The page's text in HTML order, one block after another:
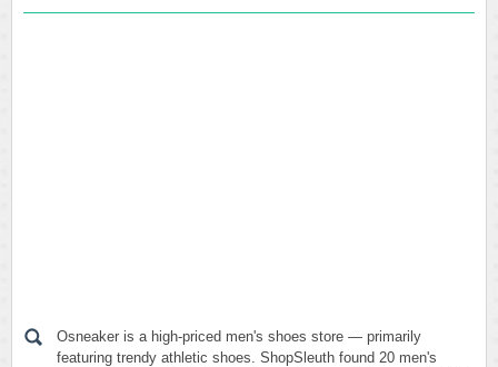
Osneaker is a high-priced men's shoes store — primarily
featuring trendy athletic shoes. ShopSleuth found 20 men's